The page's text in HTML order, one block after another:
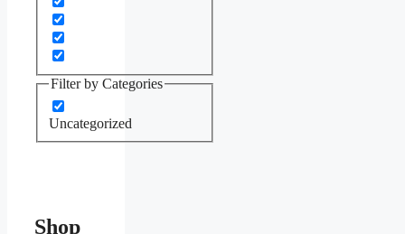
Filter by Categories
Uncategorized
Shop